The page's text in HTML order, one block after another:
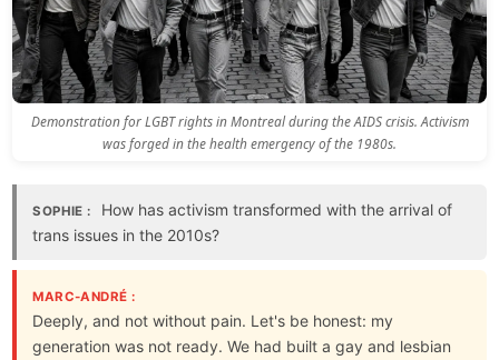
Demonstration for LGBT rights in Montreal during the AIDS crisis. Activism
was forged in the health emergency of the 1980s.
SOPHIE :
How has activism transformed with the arrival of
trans issues in the 2010s?
MARC-ANDRÉ :
Deeply, and not without pain. Let's be honest: my
generation was not ready. We had built a gay and lesbian